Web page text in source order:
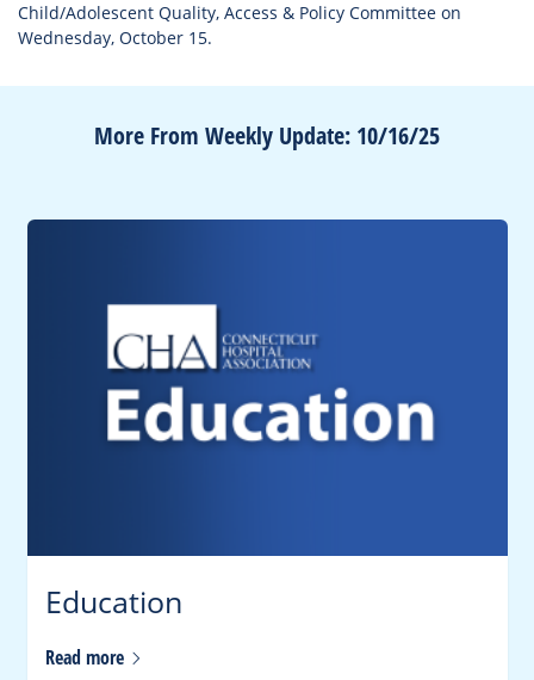
Child/Adolescent Quality, Access & Policy Committee on
Wednesday, October 15.
More From Weekly Update: 10/16/25
Education
Read more